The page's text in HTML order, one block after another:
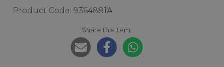
Product Code: 9364881A
Share this item: